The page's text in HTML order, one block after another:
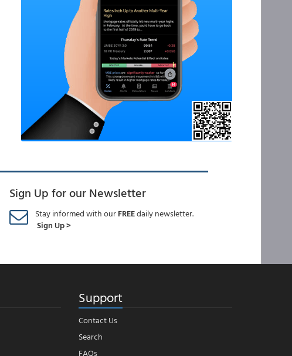
Sign Up for our Newsletter
Stay informed with ourFREEdaily newsletter.
Sign Up >
Support
Contact Us
Search
FAQs